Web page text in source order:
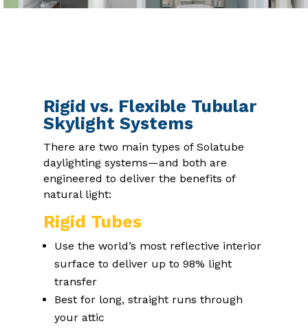
Rigid vs. Flexible Tubular
Skylight Systems
There are two main types of Solatube
daylighting systems—and both are
engineered to deliver the benefits of
natural light:
Rigid Tubes
Use the world’s most reflective interior
surface to deliver up to 98% light
transfer
Best for long, straight runs through
your attic